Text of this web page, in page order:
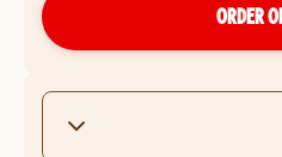
ORDER